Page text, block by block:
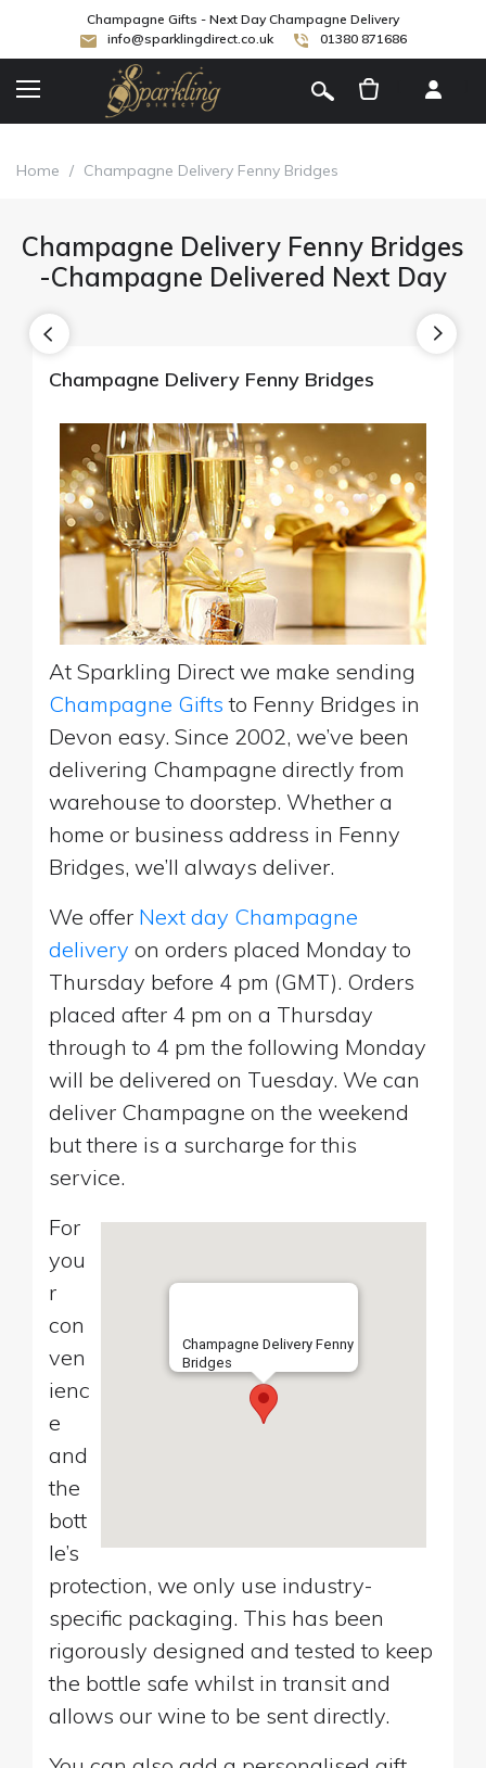
Champagne Gifts - Next Day Champagne Delivery
info@sparklingdirect.co.uk
01380 871686
Home / Champagne Delivery Fenny Bridges
Champagne Delivery Fenny Bridges
-Champagne Delivered Next Day
Champagne Delivery Fenny Bridges
At Sparkling Direct we make sending
Champagne Gifts to Fenny Bridges in
Devon easy. Since 2002, we’ve been
delivering Champagne directly from
warehouse to doorstep. Whether a
home or business address in Fenny
Bridges, we’ll always deliver.
We offer Next day Champagne
delivery on orders placed Monday to
Thursday before 4 pm (GMT). Orders
placed after 4 pm on a Thursday
through to 4 pm the following Monday
will be delivered on Tuesday. We can
deliver Champagne on the weekend
but there is a surcharge for this
service.
Champagne Delivery Fenny
Bridges
For
you
r
con
ven
ienc
e
and
the
bott
le’s
protection, we only use industry-
specific packaging. This has been
rigorously designed and tested to keep
the bottle safe whilst in transit and
allows our wine to be sent directly.